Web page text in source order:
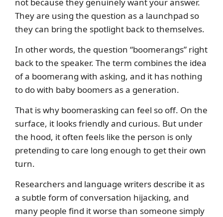
They are using the question as a launchpad so
they can bring the spotlight back to themselves.
In other words, the question “boomerangs” right
back to the speaker. The term combines the idea
of a boomerang with asking, and it has nothing
to do with baby boomers as a generation.
That is why boomerasking can feel so off. On the
surface, it looks friendly and curious. But under
the hood, it often feels like the person is only
pretending to care long enough to get their own
turn.
Researchers and language writers describe it as
a subtle form of conversation hijacking, and
many people find it worse than someone simply